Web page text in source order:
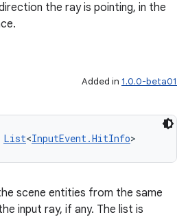
the ray is pointing, in the
Added in 1.0.0-beta01
List<InputEvent.HitInfo>
scene entities from the same
input ray, if any. The list is